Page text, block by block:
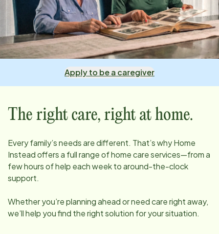
Apply to be a caregiver
The right care, right at home.
Every family’s needs are different. That’s why Home
Instead offers a full range of home care services—from a
few hours of help each week to around-the-clock
support.
Whether you’re planning ahead or need care right away,
we’ll help you find the right solution for your situation.